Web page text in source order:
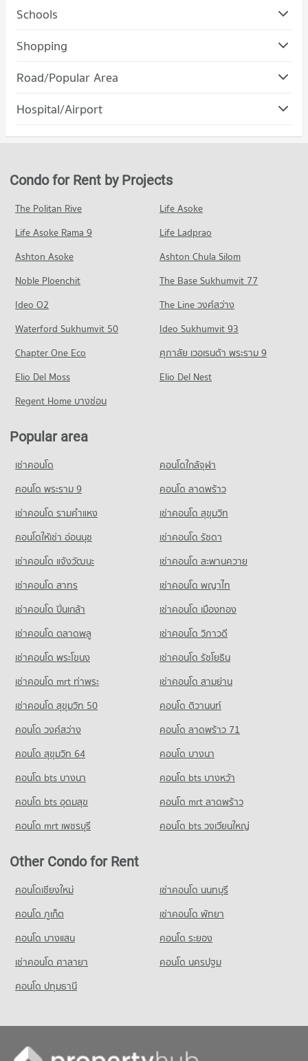
Schools
Condo Chulalongkorn University
PROJECT_COUNT
Condo for Rent Chulalongkorn University
Condo for Sale Chulalongkorn University
Condo for Rent Srinakharinwirot University Prasanmit
Campus
57,263 properties for rent
Condo for Sale Srinakharinwirot University Prasanmit Campus
Condo Mahidol University Phaya Thai
Condo for Rent Mahidol University Phaya Thai
20,954 properties for rent
Condo for Sale Mahidol University Phaya Thai
8,435 properties for sale
Condo Pathumwan Institute of Technology
PROJECT_COUNT
16,132 properties for rent
Condo for Sale Pathumwan Institute of Technology
6,117 properties for sale
Condo Bangkok Christian College
PROJECT_COUNT
Condo for Rent Bangkok Christian College
Condo for Sale Bangkok Christian College
8,328 properties for sale
Condo Assumption Commercial College (A.C.C.)
PROJECT_COUNT
16,004 properties for rent
Condo for Sale Assumption Commercial College (A.C.C.)
Condo Silom Commercial College
PROJECT_COUNT
Condo for Rent Silom Commercial College
17,507 properties for rent
8,348 properties for sale
Condo St. Theresa School
Condo for Rent St. Theresa School
18,020 properties for rent
8,576 properties for sale
Shopping
Condo Robinson Silom
PROJECT_COUNT
Condo for Rent Robinson Silom
Condo Robinson Sukhumvit
31,225 properties for rent
Condo for Sale Robinson Sukhumvit
11,540 properties for sale
PROJECT_COUNT
Condo for Rent Siam Center
5,685 properties for sale
Condo Terminal 21 Asok
Condo for Rent Terminal 21 Asok
31,105 properties for rent
11,292 properties for sale
Condo Suan Phlu Market
PROJECT_COUNT
Condo for Rent Suan Phlu Market
9,388 properties for rent
Condo for Sale Suan Phlu Market
4,885 properties for sale
Condo Tesco Lotus Superstore Rama 3
Condo for Rent Tesco Lotus Superstore Rama 3
40,289 properties for rent
Condo for Sale Tesco Lotus Superstore Rama 3
17,429 properties for sale
Condo Tesco Lotus Extra Rama 4
PROJECT_COUNT
Condo for Rent Tesco Lotus Extra Rama 4
Condo for Sale Tesco Lotus Extra Rama 4
15,221 properties for sale
Condo Big C Extra Rama 4
PROJECT_COUNT
Condo for Rent Big C Extra Rama 4
Condo for Sale Big C Extra Rama 4
24,499 properties for sale
Condo Big C Super Center Ratchadamri
PROJECT_COUNT
13,651 properties for sale
Road/Popular Area
Condo Pathum Wan
PROJECT_COUNT
Condo for Rent in Pathum Wan
Condo for Sale in Pathum Wan
3,879 properties for sale
Condo Wireless Road
PROJECT_COUNT
Condo for Rent near Wireless Road
9,478 properties for rent
Condo for Sale near Wireless Road
3,671 properties for sale
Condo Rama 4 Road
Condo for Rent near Rama 4 Road
41,579 properties for rent
Condo for Sale near Rama 4 Road
16,526 properties for sale
Condo Petchburi Road Bangkok
Condo for Rent near Petchburi Road Bangkok
45,549 properties for rent
Condo for Sale near Petchburi Road Bangkok
16,149 properties for sale
Condo Surawong Road
PROJECT_COUNT
Condo for Rent near Surawong Road
Condo for Sale near Surawong Road
5,891 properties for sale
Condo Siam Discovery
PROJECT_COUNT
Condo for Rent near Siam Discovery
15,291 properties for rent
Condo for Sale near Siam Discovery
Condo Australian Embassy in Bangkok
Condo for Rent near Australian Embassy in Bangkok
5,467 properties for rent
2,690 properties for sale
Condo Benchakiti Park
Condo for Rent near Benchakiti Park
38,284 properties for rent
Condo for Sale near Benchakiti Park
14,147 properties for sale
Condo Lumpini Park
35,549 properties for rent
Hospital/Airport
Condo chulalongkorn hospital
Condo for Rent near chulalongkorn hospital
12,844 properties for rent
Condo for Sale near chulalongkorn hospital
5,755 properties for sale
PROJECT_COUNT
Condo for Rent near The Bangkok Christian Hospital
5,054 properties for sale
Condo Bumrungrat Hospital
PROJECT_COUNT
Condo for Rent near Bumrungrat Hospital
46,066 properties for rent
Condo for Sale near Bumrungrat Hospital
16,691 properties for sale
Condo Bangkok Nursing Home Hospital
PROJECT_COUNT
Condo for Rent near Bangkok Nursing Home Hospital
44,404 properties for rent
Condo for Sale near Bangkok Nursing Home Hospital
18,371 properties for sale
Condo The Embassy of Japan
Condo for Rent near The Embassy of Japan
5,686 properties for rent
Condo for Sale near The Embassy of Japan
2,647 properties for sale
Condo The Canadian Embassy
PROJECT_COUNT
Condo for Rent near The Canadian Embassy
Condo for Sale near The Canadian Embassy
3,914 properties for sale
Condo Embassy of the United States
PROJECT_COUNT
9,750 properties for rent
3,738 properties for sale
Condo German Embassy Bangkok
PROJECT_COUNT
5,732 properties for rent
Condo for Sale near German Embassy Bangkok
Condo for Rent by Projects
The Politan Rive
Life Asoke
Life Asoke Rama 9
Life Ladprao
Ashton Asoke
Ashton Chula Silom
Noble Ploenchit
The Base Sukhumvit 77
Ideo O2
The Line วงศ์สว่าง
Waterford Sukhumvit 50
Ideo Sukhumvit 93
Chapter One Eco
ศุภาลัย เวอเรนด้า พระราม 9
Elio Del Moss
Elio Del Nest
Regent Home บางซ่อน
Popular area
เช่าคอนโด
คอนโดใกล้จุฬา
คอนโด พระราม 9
คอนโด ลาดพร้าว
เช่าคอนโด รามคําแหง
เช่าคอนโด สุขุมวิท
คอนโดให้เช่า อ่อนนุช
เช่าคอนโด รัชดา
เช่าคอนโด แจ้งวัฒนะ
เช่าคอนโด สะพานควาย
เช่าคอนโด สาทร
เช่าคอนโด พญาไท
เช่าคอนโด ปิ่นเกล้า
เช่าคอนโด เมืองทอง
เช่าคอนโด ตลาดพลู
เช่าคอนโด วิภาวดี
เช่าคอนโด พระโขนง
เช่าคอนโด รัชโยธิน
เช่าคอนโด mrt ท่าพระ
เช่าคอนโด สามย่าน
เช่าคอนโด สุขุมวิท 50
คอนโด ติวานนท์
คอนโด วงศ์สว่าง
คอนโด ลาดพร้าว 71
คอนโด สุขุมวิท 64
คอนโด บางนา
คอนโด bts บางนา
คอนโด bts บางหว้า
คอนโด bts อุดมสุข
คอนโด mrt ลาดพร้าว
คอนโด mrt เพชรบุรี
คอนโด bts วงเวียนใหญ่
Other Condo for Rent
คอนโดเชียงใหม่
เช่าคอนโด นนทบุรี
คอนโด ภูเก็ต
เช่าคอนโด พัทยา
คอนโด บางแสน
คอนโด ระยอง
เช่าคอนโด ศาลายา
คอนโด นครปฐม
คอนโด ปทุมธานี